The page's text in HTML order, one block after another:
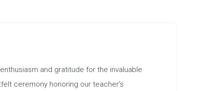
and gratitude for the invaluable
ceremony honoring our teacher’s